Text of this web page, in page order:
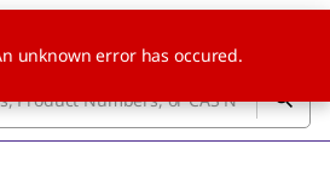
unknown error has occured.